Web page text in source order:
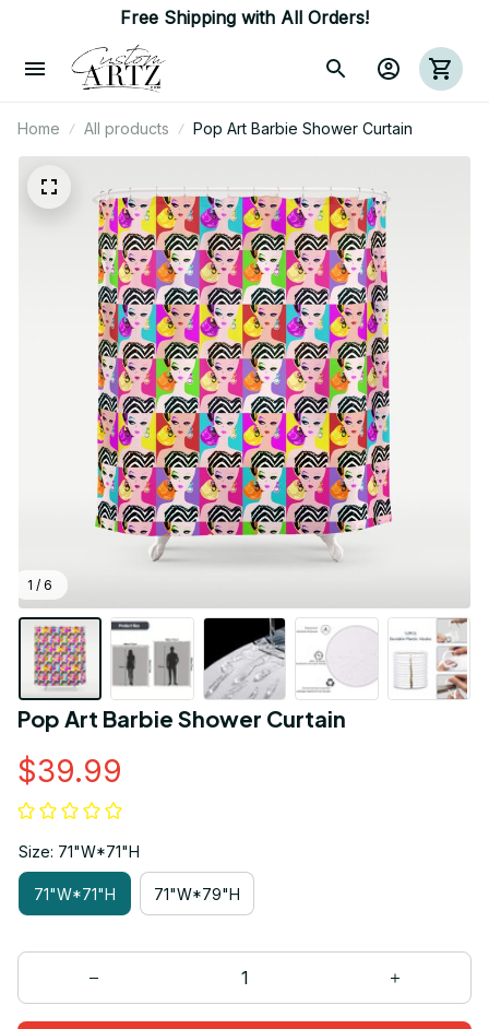
Free Shipping with All Orders!
Home All products Pop Art Barbie Shower Curtain
1 / 6
Pop Art Barbie Shower Curtain
$39.99
Size: 71"W*71"H
71"W*71"H 71"W*79"H